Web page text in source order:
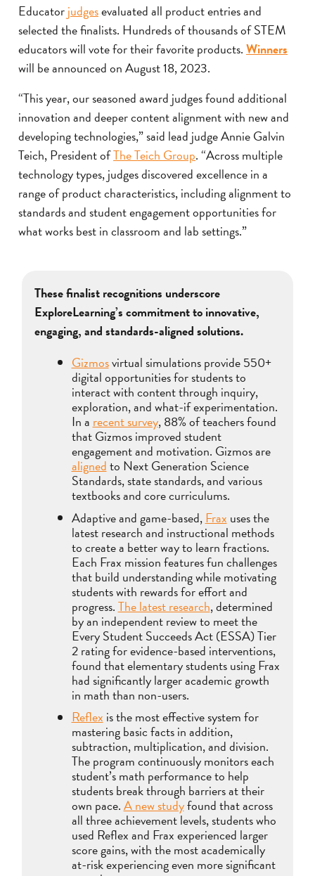
Educatorjudgesevaluated all product entries and
selected the finalists. Hundreds of thousands of STEM
educators will vote for their favorite products.Winners
will be announced on August 18, 2023.
“This year, our seasoned award judges found additional
innovation and deeper content alignment with new and
developing technologies,” said lead judge Annie Galvin
Teich, President ofThe Teich Group. “Across multiple
technology types, judges discovered excellence in a
range of product characteristics, including alignment to
standards and student engagement opportunities for
what works best in classroom and lab settings.”
These finalist recognitions underscore
ExploreLearning’s commitment to innovative,
engaging, and standards-aligned solutions.
Gizmosvirtual simulations provide 550+
digital opportunities for students to
interact with content through inquiry,
exploration, and what-if experimentation.
In a recent survey, 88% of teachers found
that Gizmos improved student
engagement and motivation. Gizmos are
alignedto Next Generation Science
Standards, state standards, and various
textbooks and core curriculums.
Adaptive and game-based,Frax uses the
latest research and instructional methods
to create a better way to learn fractions.
Each Frax mission features fun challenges
that build understanding while motivating
students with rewards for effort and
progress.The latest research, determined
by an independent review to meet the
Every Student Succeeds Act (ESSA) Tier
2 rating for evidence-based interventions,
found that elementary students using Frax
had significantly larger academic growth
in math than non-users.
Reflexis the most effective system for
mastering basic facts in addition,
subtraction, multiplication, and division.
The program continuously monitors each
student’s math performance to help
students break through barriers at their
own pace.A new studyfound that across
all three achievement levels, students who
used Reflex and Frax experienced larger
score gains, with the most academically
at-risk experiencing even more significant